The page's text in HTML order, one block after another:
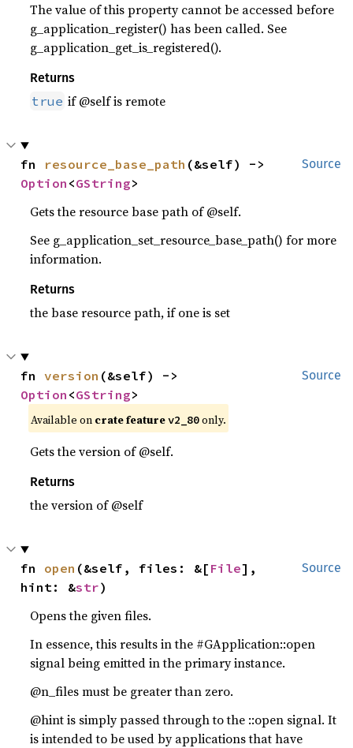
The value of this property cannot be accessed before
g_application_register() has been called. See
g_application_get_is_registered().
Returns
true if @self is remote
Source
fn resource_base_path
Option <GString>
Gets the resource base path of @self.
See g_application_set_resource_base_path() for more
information.
Returns
the base resource path, if one is set
Source
fn version
Option <GString>
Available on crate featurev2_80only.
Gets the version of @self.
Returns
the version of @self
Source
fn open (&self, files: &[ File],
hint: &str)
Opens the given files.
In essence, this results in the #GApplication::open
signal being emitted in the primary instance.
@n_files must be greater than zero.
@hint is simply passed through to the ::open signal. It
is intended to be used by applications that have